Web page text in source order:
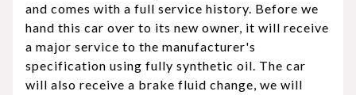
and comes with a full service history. Before we
hand this car over to its new owner, it will receive
a major service to the manufacturer's
specification using fully synthetic oil. The car
will also receive a brake fluid change, we will